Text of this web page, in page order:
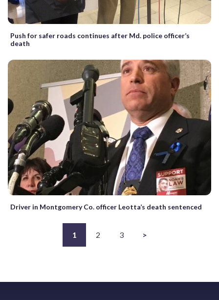
Push for safer roads continues after Md. police officer’s
death
Driver in Montgomery Co. officer Leotta’s death sentenced
1 2 3 >